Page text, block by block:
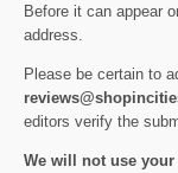
Before it can appear
address.
Please be certain to
editors verify the
We will not use